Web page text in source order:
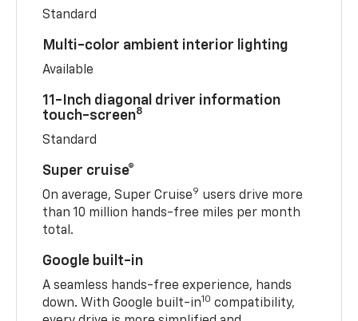
Standard
Multi-color ambient interior lighting
Available
11-Inch diagonal driver information
touch-screen8
Standard
Super cruise®
On average, Super Cruise9 users drive more
than 10 million hands-free miles per month
total.
Google built-in
A seamless hands-free experience, hands
down. With Google built-in10 compatibility,